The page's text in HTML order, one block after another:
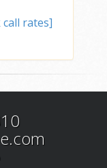
call rates]